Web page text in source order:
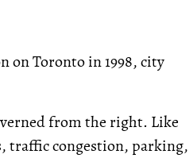
on Toronto in 1998, city
from the right. Like
traffic congestion, parking,